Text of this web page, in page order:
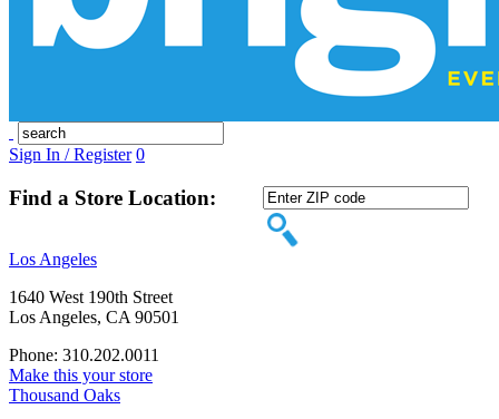
Sign In / Register 0
Find a Store Location:
Los Angeles
1640 West 190th Street
Los Angeles, CA 90501
Phone: 310.202.0011
Make this your store
Thousand Oaks